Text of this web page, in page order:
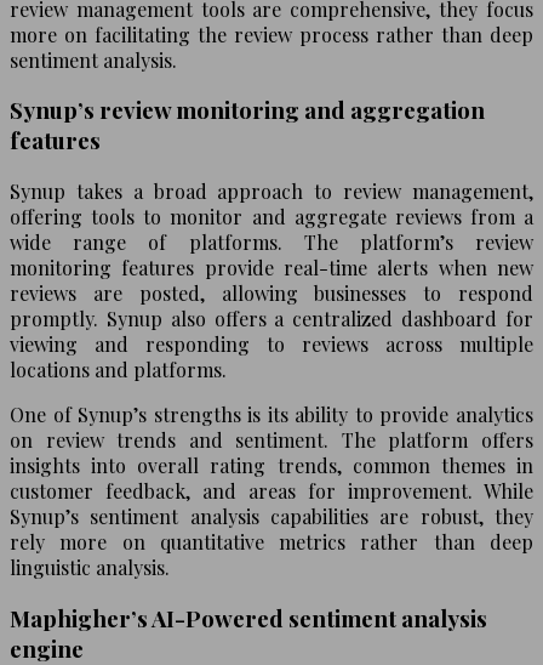
review management tools are comprehensive, they focus
more on facilitating the review process rather than deep
sentiment analysis.
Synup’s review monitoring and aggregation
features
Synup takes a broad approach to review management,
offering tools to monitor and aggregate reviews from a
wide range of platforms. The platform’s review
monitoring features provide real-time alerts when new
reviews are posted, allowing businesses to respond
promptly. Synup also offers a centralized dashboard for
viewing and responding to reviews across multiple
locations and platforms.
One of Synup’s strengths is its ability to provide analytics
on review trends and sentiment. The platform offers
insights into overall rating trends, common themes in
customer feedback, and areas for improvement. While
Synup’s sentiment analysis capabilities are robust, they
rely more on quantitative metrics rather than deep
linguistic analysis.
Maphigher’s AI-Powered sentiment analysis
engine